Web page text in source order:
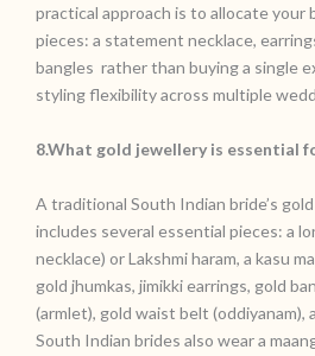
practical approach is to allocate your
pieces: a statement necklace,
bangles rather than buying a single
styling flexibility across multiple
8.What gold jewellery is essential
A traditional South Indian bride’s
includes several essential pieces: a
necklace) or Lakshmi haram, a kasu
gold jhumkas, jimikki earrings, gold
(armlet), gold waist belt (oddiyanam),
South Indian brides also wear a